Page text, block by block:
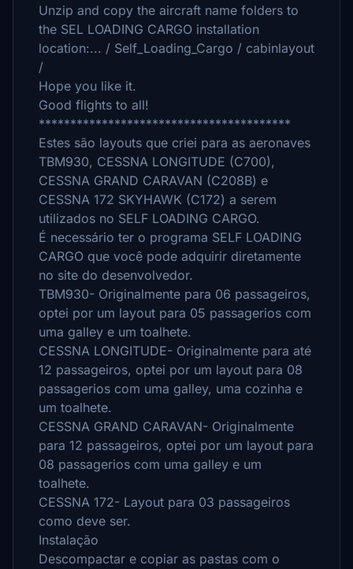
Unzip and copy the aircraft name folders to
the SEL LOADING CARGO installation
location:... / Self_Loading_Cargo / cabinlayout
/
Hope you like it.
Good flights to all!
****************************************
Estes são layouts que criei para as aeronaves
TBM930, CESSNA LONGITUDE (C700),
CESSNA GRAND CARAVAN (C208B) e
CESSNA 172 SKYHAWK (C172) a serem
utilizados no SELF LOADING CARGO.
É necessário ter o programa SELF LOADING
CARGO que você pode adquirir diretamente
no site do desenvolvedor.
TBM930- Originalmente para 06 passageiros,
optei por um layout para 05 passagerios com
uma galley e um toalhete.
CESSNA LONGITUDE- Originalmente para até
12 passageiros, optei por um layout para 08
passagerios com uma galley, uma cozinha e
um toalhete.
CESSNA GRAND CARAVAN- Originalmente
para 12 passageiros, optei por um layout para
08 passagerios com uma galley e um
toalhete.
CESSNA 172- Layout para 03 passageiros
como deve ser.
Instalação
Descompactar e copiar as pastas com o